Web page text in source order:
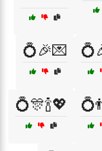
💍🎉💌
💍🎊🍾💖